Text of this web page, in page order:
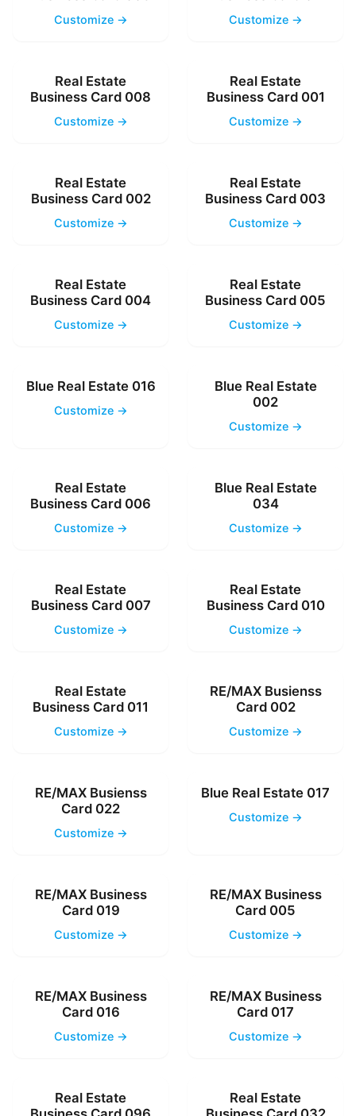
Customize → Customize →
Real Estate
Business Card 008
Customize →
Real Estate
Business Card 001
Customize →
Real Estate
Business Card 002
Customize →
Real Estate
Business Card 003
Customize →
Real Estate
Business Card 004
Customize →
Real Estate
Business Card 005
Customize →
Blue Real Estate 016
Customize →
Blue Real Estate
002
Customize →
Real Estate
Business Card 006
Customize →
Blue Real Estate
034
Customize →
Real Estate
Business Card 007
Customize →
Real Estate
Business Card 010
Customize →
Real Estate
Business Card 011
Customize →
RE/MAX Busienss
Card 002
Customize →
RE/MAX Busienss
Card 022
Customize →
Blue Real Estate 017
Customize →
RE/MAX Business
Card 019
Customize →
RE/MAX Business
Card 005
Customize →
RE/MAX Business
Card 016
Customize →
RE/MAX Business
Card 017
Customize →
Real Estate
Real Estate